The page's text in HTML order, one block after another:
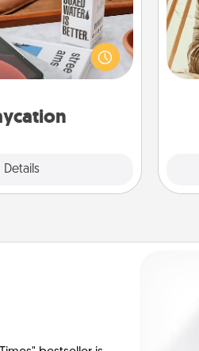
Details
for a fun staycation
you live! Order room
some Quality Time
from the stresses of